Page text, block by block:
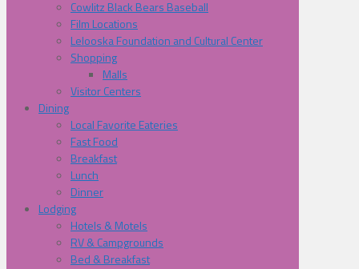
Cowlitz Black Bears Baseball
Film Locations
Lelooska Foundation and Cultural Center
Shopping
Malls
Visitor Centers
Dining
Local Favorite Eateries
Fast Food
Breakfast
Lunch
Dinner
Lodging
Hotels & Motels
RV & Campgrounds
Bed & Breakfast